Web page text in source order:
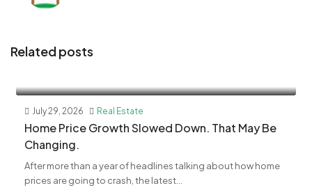
Related posts
July 29, 2026 Real Estate
Home Price Growth Slowed Down. That May Be
Changing.
After more than a year of headlines talking about how home
prices are going to crash, the latest...